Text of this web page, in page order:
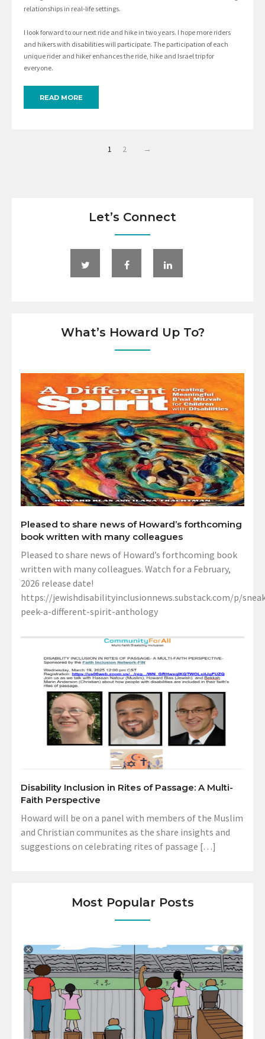
relationships in real-life settings.
I look forward to our next ride and hike in two years. I hope more riders
and hikers with disabilities will participate. The participation of each
unique rider and hiker enhances the ride, hike and Israel trip for
everyone.
READ MORE
1 2 →
Let’s Connect
What’s Howard Up To?
Pleased to share news of Howard’s forthcoming
book written with many colleagues
Pleased to share news of Howard’s forthcoming book
written with many colleagues. Watch for a February,
2026 release date!
https://jewishdisabilityinclusionnews.substack.com/p/
peek-a-different-spirit-anthology
Disability Inclusion in Rites of Passage: A Multi-
Faith Perspective
Howard will be on a panel with members of the Muslim
and Christian communites as the share insights and
suggestions on celebrating rites of passage […]
Most Popular Posts